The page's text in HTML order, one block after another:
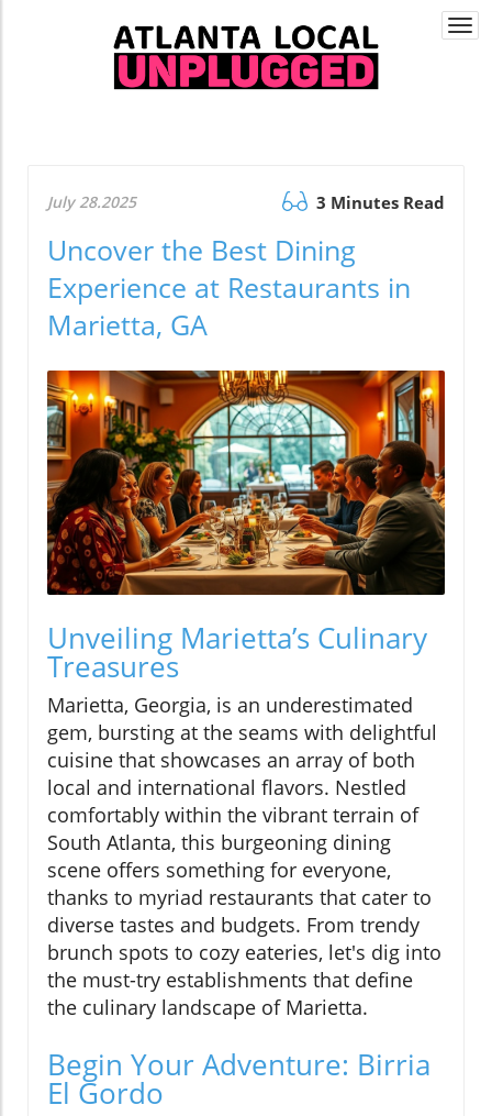
July 28.2025 3 Minutes Read
Uncover the Best Dining
Experience at Restaurants in
Marietta, GA
Unveiling Marietta’s Culinary
Treasures
Marietta, Georgia, is an underestimated
gem, bursting at the seams with delightful
cuisine that showcases an array of both
local and international flavors. Nestled
comfortably within the vibrant terrain of
South Atlanta, this burgeoning dining
scene offers something for everyone,
thanks to myriad restaurants that cater to
diverse tastes and budgets. From trendy
brunch spots to cozy eateries, let's dig into
the must-try establishments that define
the culinary landscape of Marietta.
Begin Your Adventure: Birria
El Gordo